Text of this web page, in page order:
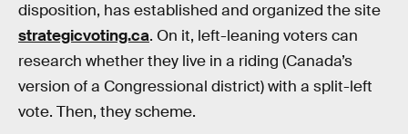
disposition, has established and organized the site
strategicvoting.ca. On it, left-leaning voters can
research whether they live in a riding (Canada’s
version of a Congressional district) with a split-left
vote. Then, they scheme.